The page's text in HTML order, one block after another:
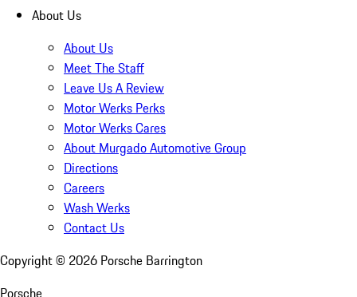
About Us
About Us
Meet The Staff
Leave Us A Review
Motor Werks Perks
Motor Werks Cares
About Murgado Automotive Group
Directions
Careers
Wash Werks
Contact Us
Copyright © 2026 Porsche Barrington